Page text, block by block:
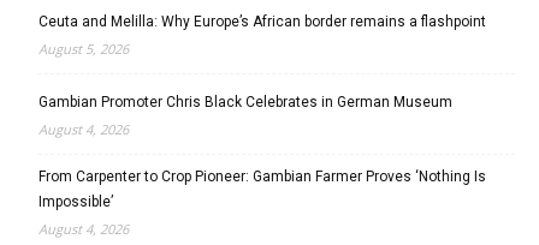
Ceuta and Melilla: Why Europe’s African border remains a flashpoint
August 5, 2026
Gambian Promoter Chris Black Celebrates in German Museum
August 4, 2026
From Carpenter to Crop Pioneer: Gambian Farmer Proves ‘Nothing Is
Impossible’
August 4, 2026